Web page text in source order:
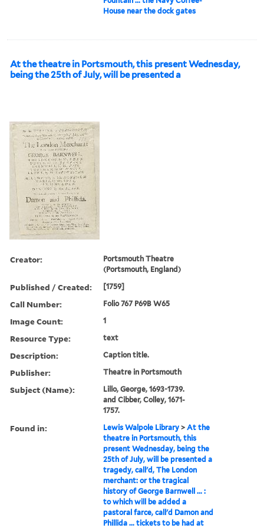
House near the dock gates
At the theatre in Portsmouth, this present Wednesday,
being the 25th of July, will be presented a
Creator:
Portsmouth Theatre
(Portsmouth, England)
Published / Created: [1759]
Call Number: Folio 767 P69B W65
Image Count: 1
Resource Type: text
Description: Caption title.
Publisher: Theatre in Portsmouth
Subject (Name):
Lillo, George, 1693-1739.
and Cibber, Colley, 1671-
1757.
Found in: Lewis Walpole Library >At the
theatre in Portsmouth, this
present Wednesday, being the
25th of July, will be presented a
tragedy, call'd, The London
merchant: or the tragical
history of George Barnwell ... :
to which will be added a
pastoral farce, call'd Damon and
Phillida ... tickets to be had at